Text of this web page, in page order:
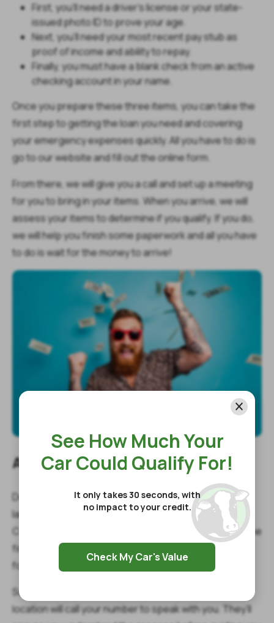
See How Much Your
Car Could Qualify For!
It only takes 30 seconds, with
no impact to your credit.
Check My Car's Value
First, you’ll need a driver’s license or your state-
issued photo ID to prove your age.
Next, you’ll need your most recent pay stub as
proof of income and ability to repay.
Finally, you must have a blank check from an active
checking account in your name.
Once you prepare these three items, you can take the
first step to getting the loan you need and covering
your emergency expenses quickly. All you have to do is
go to our website and fill out the online form.
From there, we will give you a call and set up a meeting
for you to bring in your items. When you arrive, we will
assess your items to determine if you qualify. If you do,
we will help you finish some paperwork and all you have
to do is wait for the money to arrive!
Access Emergency Funds Now!
Don’t let emergency expenses destroy your carefully
laid plans for the holidays. Instead, get in touch with
Cash Cow to get a quick and easy payday loan. Take the
first step now by submitting the simple online request
form to get started.
Soon after that, a representative from a nearby store
location will call your number to speak with you. They’ll